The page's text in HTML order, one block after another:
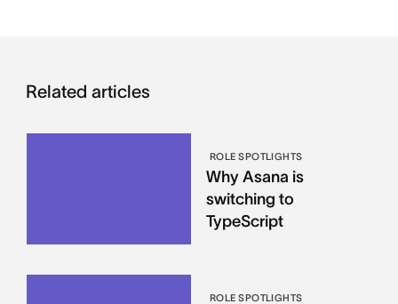
Related articles
ROLE SPOTLIGHTS
Why Asana is
switching to
TypeScript
ROLE SPOTLIGHTS